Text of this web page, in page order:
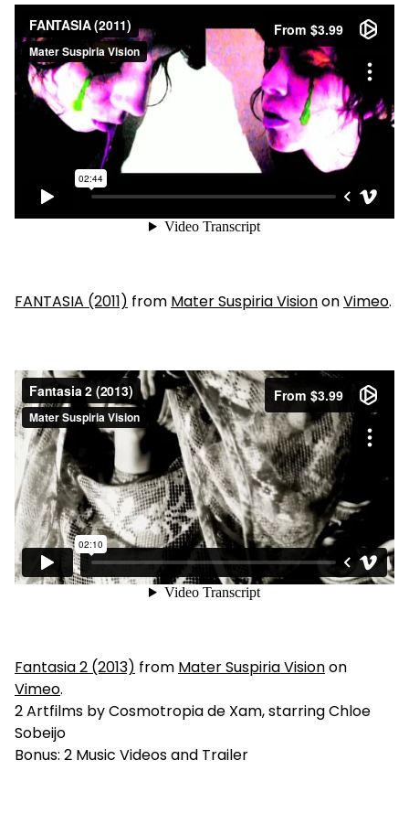
FANTASIA (2011) from Mater Suspiria VisiononVimeo.
Fantasia 2 (2013) from Mater Suspiria Visionon
Vimeo.
2 Artfilms by Cosmotropia de Xam, starring Chloe
Sobeijo
Bonus: 2 Music Videos and Trailer